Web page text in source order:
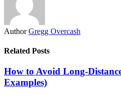
Author Gregg Overcash
Related Posts
How to Avoid Long-
Examples)